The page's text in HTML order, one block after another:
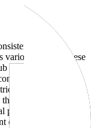
and
various media. These
products and
and
adhere to our
designs, colors, or
and must
or association